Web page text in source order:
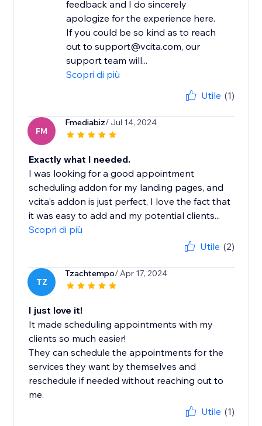
feedback and I do sincerely
apologize for the experience here.
If you could be so kind as to reach
out to support@vcita.com, our
support team will...
Scopri di più
Utile (1)
FM
Fmediabiz/ Jul 14, 2024
Exactly what I needed.
I was looking for a good appointment
scheduling addon for my landing pages, and
vcita's addon is just perfect, I love the fact that
it was easy to add and my potential clients...
Scopri di più
Utile (2)
TZ
Tzachtempo/ Apr 17, 2024
I just love it!
It made scheduling appointments with my
clients so much easier!
They can schedule the appointments for the
services they want by themselves and
reschedule if needed without reaching out to
me.
Utile (1)